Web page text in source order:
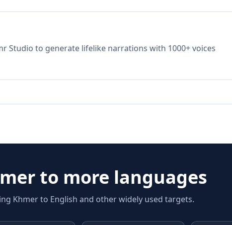
Studio to generate lifelike narrations with 1000+ voices
to more languages
Khmer to English and other widely used targets.